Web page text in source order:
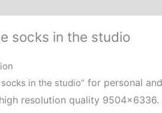
socks in the studio
in the studio” for personal
resolution quality 9504×6336.